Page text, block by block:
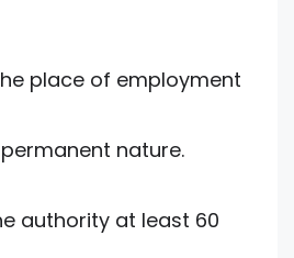
place of employment
nature.
authority at least 60